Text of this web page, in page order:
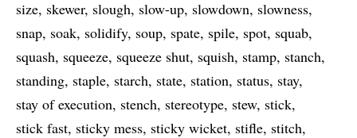
size skewer slough slow-up slowdown slowness
snap soak solidify soup spate spile spot squab
squash squeeze squeeze shut squish stamp stanch
standing staple starch state station status stay
stay of execution stench stereotype stew stick
stick fast sticky mess sticky wicket stifle stitch